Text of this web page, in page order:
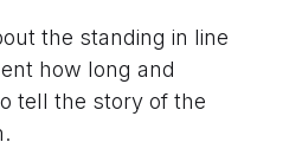
the standing in line
how long and
tell the story of the